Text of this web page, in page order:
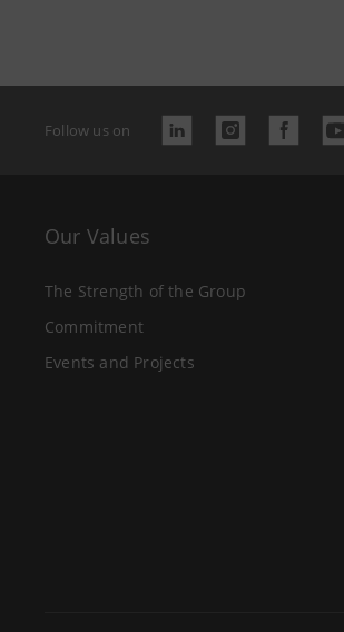
Follow us on
Our Values
The Strength of the Group
Commitment
Events and Projects